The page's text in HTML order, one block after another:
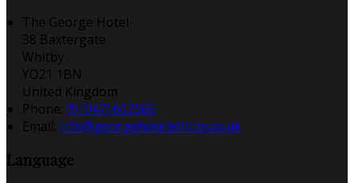
The George Hotel
38 Baxtergate
Whitby
YO21 1BN
United Kingdom
Phone: (01947) 602565
Email: info@georgehotelwhitby.co.uk
Language